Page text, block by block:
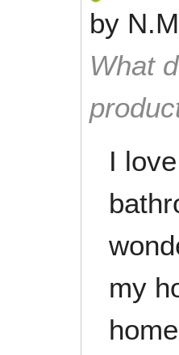
by
What
I
my